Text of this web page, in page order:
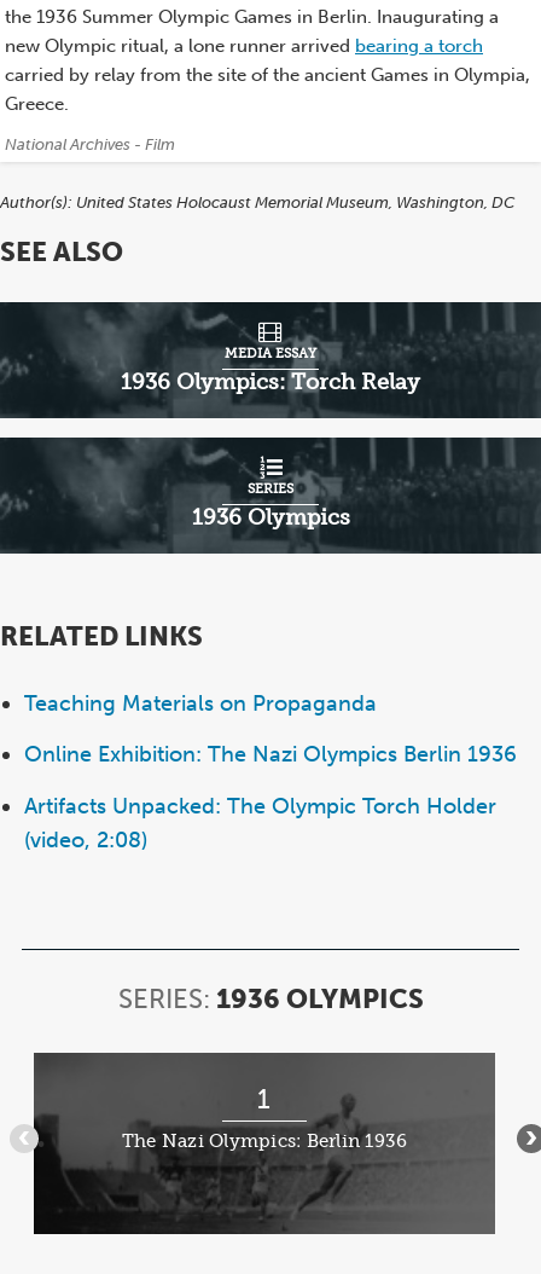
the 1936 Summer Olympic Games in Berlin. Inaugurating a
new Olympic ritual, a lone runner arrived bearing a torch
carried by relay from the site of the ancient Games in Olympia,
Greece.
Credits:
National Archives - Film
Author(s): United States Holocaust Memorial Museum, Washington, DC
SEE ALSO
1936 Olympics: Torch Relay
MEDIA ESSAY
1936 Olympics
SERIES
RELATED LINKS
Teaching Materials on Propaganda
Online Exhibition: The Nazi Olympics Berlin 1936
Artifacts Unpacked: The Olympic Torch Holder
(video, 2:08)
SERIES: 1936 OLYMPICS
Item
of
1
The Nazi Olympics: Berlin 1936
•••